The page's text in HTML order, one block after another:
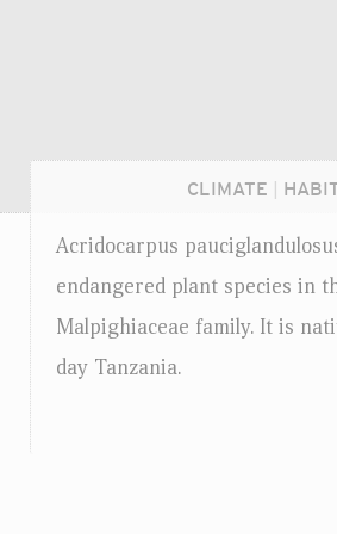
CLIMATE
Acridocarpus
endangered plant species in
Malpighiaceae family. It is
day Tanzania.